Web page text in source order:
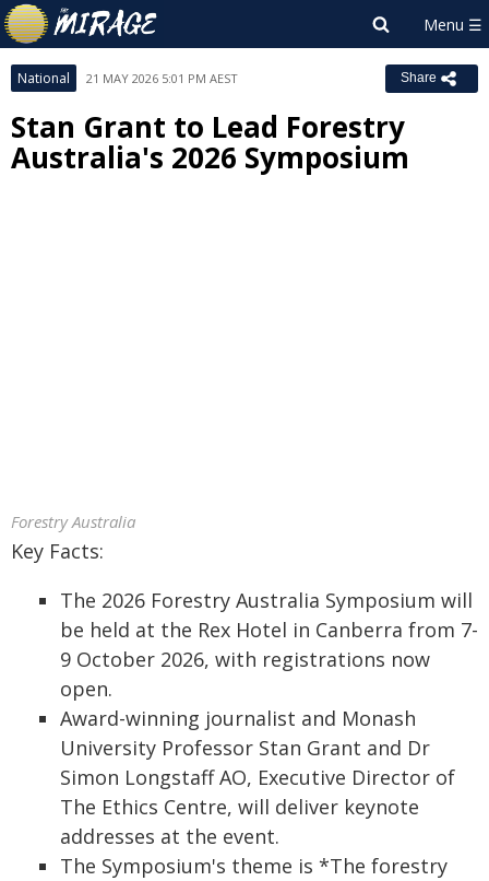
National 21 MAY 2026 5:01 PM AEST Share
Stan Grant to Lead Forestry
Australia's 2026 Symposium
Forestry Australia
Key Facts:
The 2026 Forestry Australia Symposium will
be held at the Rex Hotel in Canberra from 7-
9 October 2026, with registrations now
open.
Award-winning journalist and Monash
University Professor Stan Grant and Dr
Simon Longstaff AO, Executive Director of
The Ethics Centre, will deliver keynote
addresses at the event.
The Symposium's theme is *The forestry